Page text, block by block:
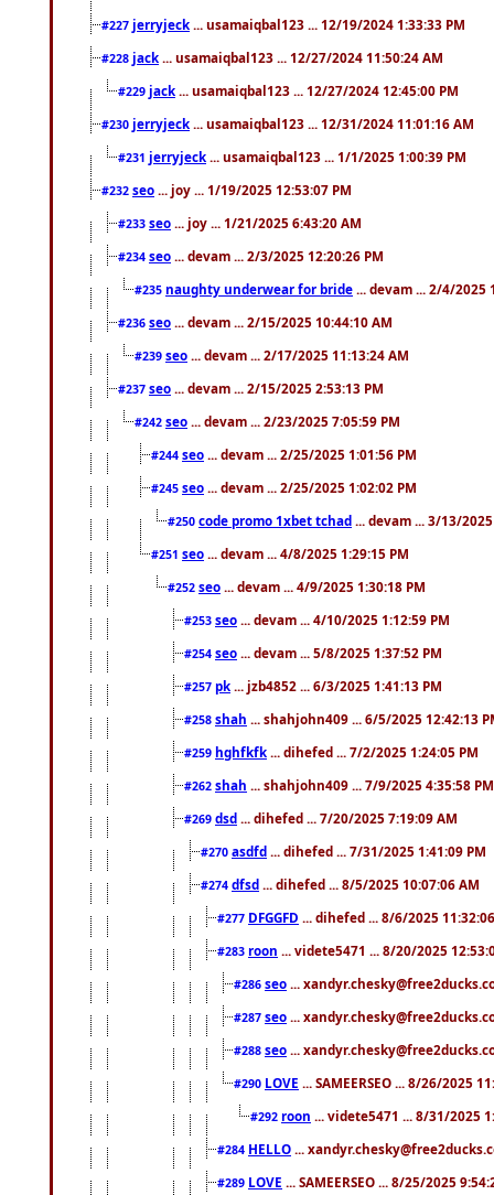
#227 jerryjeck ... usamaiqbal123 ... 12/19/2024 1:33:33 PM
#228 jack ... usamaiqbal123 ... 12/27/2024 11:50:24 AM
#229 jack ... usamaiqbal123 ... 12/27/2024 12:45:00 PM
#230 jerryjeck ... usamaiqbal123 ... 12/31/2024 11:01:16 AM
#231 jerryjeck ... usamaiqbal123 ... 1/1/2025 1:00:39 PM
#232 seo ... joy ... 1/19/2025 12:53:07 PM
#233 seo ... joy ... 1/21/2025 6:43:20 AM
#234 seo ... devam ... 2/3/2025 12:20:26 PM
#235 naughty underwear for bride ... devam ... 2/4/2025
#236 seo ... devam ... 2/15/2025 10:44:10 AM
#239 seo ... devam ... 2/17/2025 11:13:24 AM
#237 seo ... devam ... 2/15/2025 2:53:13 PM
#242 seo ... devam ... 2/23/2025 7:05:59 PM
#244 seo ... devam ... 2/25/2025 1:01:56 PM
#245 seo ... devam ... 2/25/2025 1:02:02 PM
#250 code promo 1xbet tchad ... devam ... 3/13/
#251 seo ... devam ... 4/8/2025 1:29:15 PM
#252 seo ... devam ... 4/9/2025 1:30:18 PM
#253 seo ... devam ... 4/10/2025 1:12:59 PM
#254 seo ... devam ... 5/8/2025 1:37:52 PM
#257 pk ... jzb4852 ... 6/3/2025 1:41:13 PM
#258 shah ... shahjohn409 ... 6/5/2025 12:42:13
#259 hghfkfk ... dihefed ... 7/2/2025 1:24:05 PM
#262 shah ... shahjohn409 ... 7/9/2025 4:35:58 PM
#269 dsd ... dihefed ... 7/20/2025 7:19:09 AM
#270 asdfd ... dihefed ... 7/31/2025 1:41:09 PM
#274 dfsd ... dihefed ... 8/5/2025 10:07:06 AM
#277 DFGGFD ... dihefed ... 8/6/2025
#283 roon ... videte5471 ... 8/20/2025
#286 seo ...
#287 seo ...
#288 seo ...
#290 LOVE ... SAMEERSEO ... 8/26/2025
#292 roon ... videte5471 ... 8/31/2025
#284 HELLO ...
#289 LOVE ... SAMEERSEO ... 8/25/2025